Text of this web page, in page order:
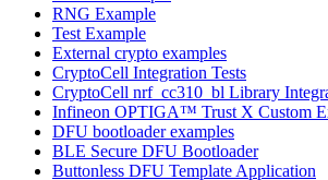
RNG Example
Test Example
External crypto examples
CryptoCell Integration Tests
CryptoCell nrf_cc310_bl Library
Infineon OPTIGA™ Trust X Custom
DFU bootloader examples
BLE Secure DFU Bootloader
Buttonless DFU Template Application